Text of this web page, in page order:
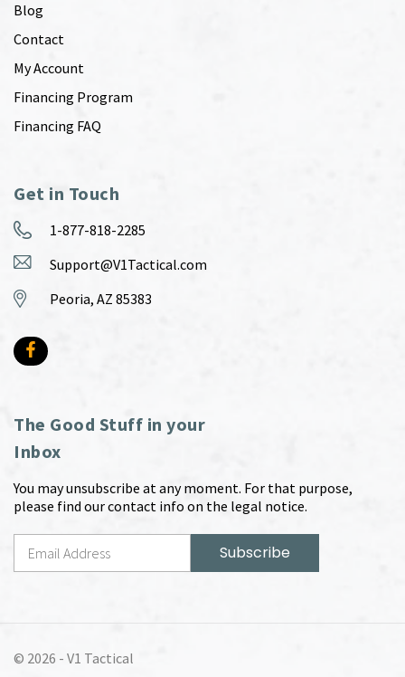
Blog
Contact
My Account
Financing Program
Financing FAQ
Get in Touch
1-877-818-2285
Support@V1Tactical.com
Peoria, AZ 85383
The Good Stuff in your
Inbox
You may unsubscribe at any moment. For that purpose,
please find our contact info on the legal notice.
© 2026 - V1 Tactical